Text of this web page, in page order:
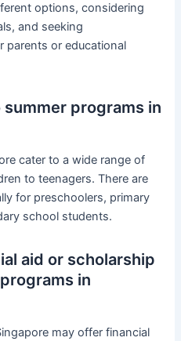
options, considering
and seeking
parents or educational
programs in
cater to a wide range of
to teenagers. There are
for preschoolers, primary
school students.
aid or scholarship
in
may offer financial